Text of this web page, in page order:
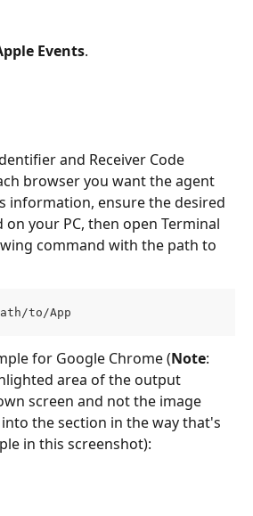
Events.
and Receiver Code
browser you want the agent
information, ensure the desired
your PC, then open Terminal
command with the path to
to/App
for Google Chrome (Note:
area of the output
screen and not the image
the section in the way that's
in this screenshot):